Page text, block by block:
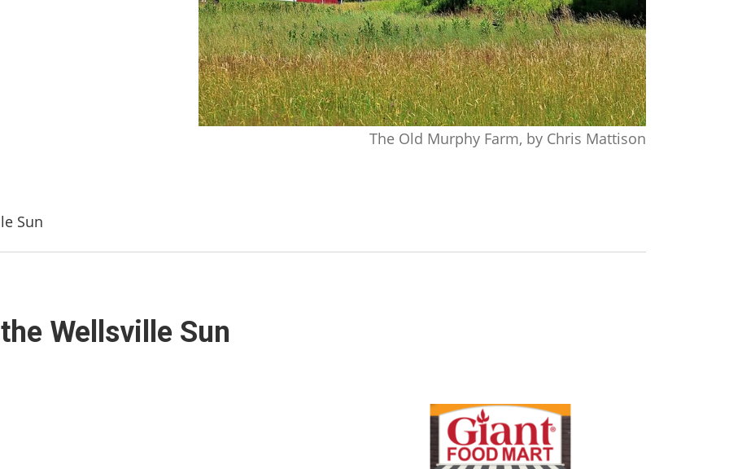
The Old Murphy Farm, by Chris Mattison
Sun
Wellsville Sun